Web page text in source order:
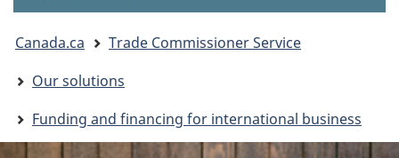
You
here:
Canada.ca
Trade Commissioner Service
Our solutions
Funding and financing for international business